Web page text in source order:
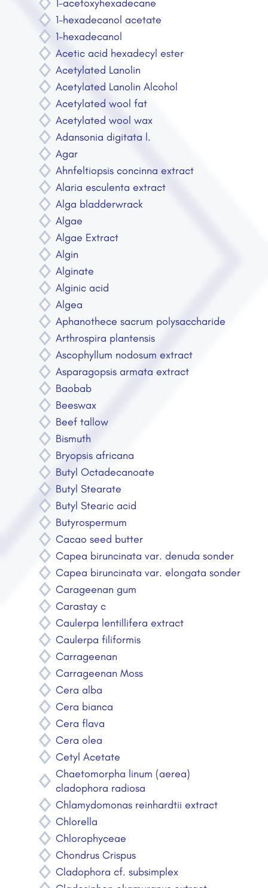
1-acetoxyhexadecane
1-hexadecanol acetate
1-hexadecanol
Acetic acid hexadecyl ester
Acetylated Lanolin
Acetylated Lanolin Alcohol
Acetylated wool fat
Acetylated wool wax
Adansonia digitata l.
Agar
Ahnfeltiopsis concinna extract
Alaria esculenta extract
Alga bladderwrack
Algae
Algae Extract
Algin
Alginate
Alginic acid
Algea
Aphanothece sacrum polysaccharide
Arthrospira plantensis
Ascophyllum nodosum extract
Asparagopsis armata extract
Baobab
Beeswax
Beef tallow
Bismuth
Bryopsis africana
Butyl Octadecanoate
Butyl Stearate
Butyl Stearic acid
Butyrospermum
Cacao seed butter
Capea biruncinata var. denuda sonder
Capea biruncinata var. elongata sonder
Carageenan gum
Carastay c
Caulerpa lentillifera extract
Caulerpa filiformis
Carrageenan
Carrageenan Moss
Cera alba
Cera bianca
Cera flava
Cera olea
Cetyl Acetate
Chaetomorpha linum (aerea)
cladophora radiosa
Chlamydomonas reinhardtii extract
Chlorella
Chlorophyceae
Chondrus Crispus
Cladophora cf. subsimplex